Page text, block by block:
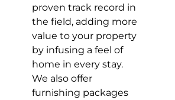
proven track record in
the field, adding more
value to your property
by infusing a feel of
home in every stay.
We also offer
furnishing packages